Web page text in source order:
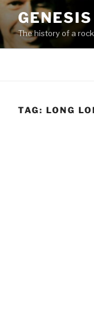
Skip
content
GENESIS
The history of a
TAG: LONG